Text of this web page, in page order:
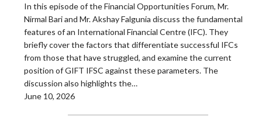
In this episode of the Financial Opportunities Forum, Mr.
Nirmal Bari and Mr. Akshay Falgunia discuss the fundamental
features of an International Financial Centre (IFC). They
briefly cover the factors that differentiate successful IFCs
from those that have struggled, and examine the current
position of GIFT IFSC against these parameters. The
discussion also highlights the…
June 10, 2026